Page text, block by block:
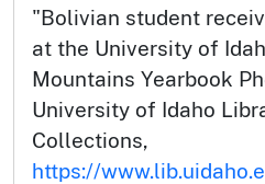
"Bolivian student
at the University of
Mountains Yearbook
University of Idaho
Collections,
https://